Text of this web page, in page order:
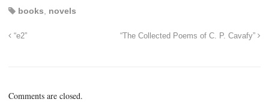
books novels
“e2” “The Collected Poems of C. P. Cavafy”
Comments are closed.